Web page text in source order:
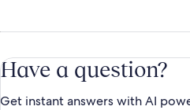
Have a question?
Get instant answers with AI